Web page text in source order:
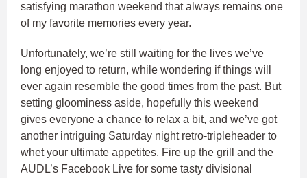
satisfying marathon weekend that always remains one
of my favorite memories every year.
Unfortunately, we’re still waiting for the lives we’ve
long enjoyed to return, while wondering if things will
ever again resemble the good times from the past. But
setting gloominess aside, hopefully this weekend
gives everyone a chance to relax a bit, and we’ve got
another intriguing Saturday night retro-tripleheader to
whet your ultimate appetites. Fire up the grill and the
AUDL’s Facebook Live for some tasty divisional